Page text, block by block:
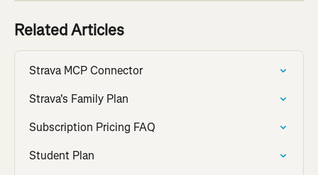
Related Articles
Strava MCP Connector
Strava's Family Plan
Subscription Pricing FAQ
Student Plan